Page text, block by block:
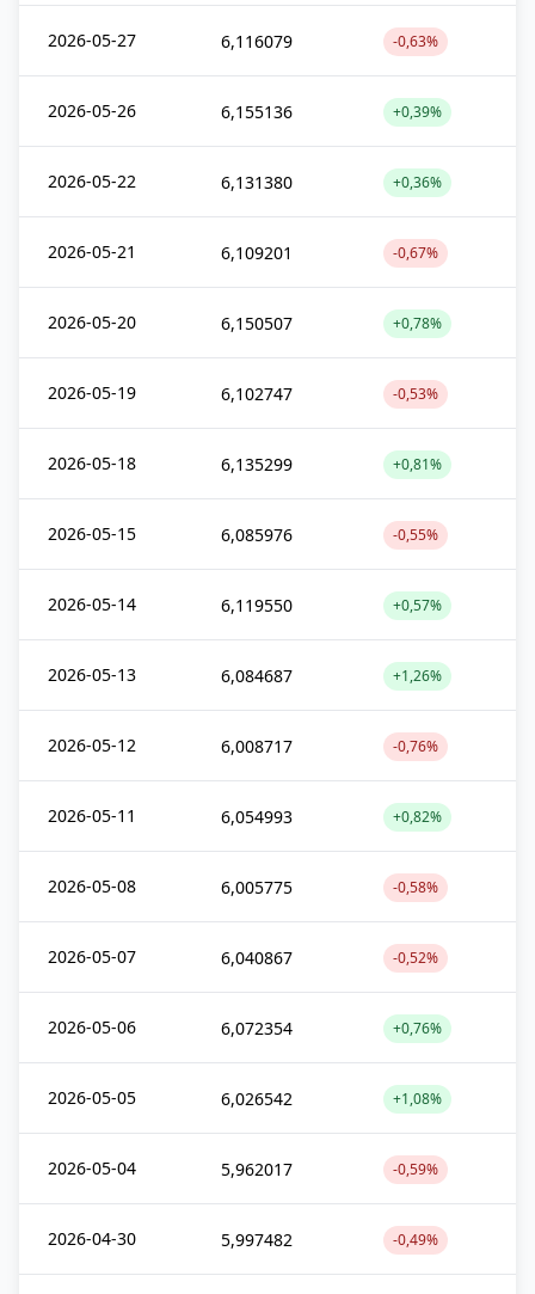
2026-05-27 6,116079 -0,63%
2026-05-26 6,155136 +0,39%
2026-05-22 6,131380 +0,36%
2026-05-21 6,109201 -0,67%
2026-05-20 6,150507 +0,78%
2026-05-19 6,102747 -0,53%
2026-05-18 6,135299 +0,81%
2026-05-15 6,085976 -0,55%
2026-05-14 6,119550 +0,57%
2026-05-13 6,084687 +1,26%
2026-05-12 6,008717 -0,76%
2026-05-11 6,054993 +0,82%
2026-05-08 6,005775 -0,58%
2026-05-07 6,040867 -0,52%
2026-05-06 6,072354 +0,76%
2026-05-05 6,026542 +1,08%
2026-05-04 5,962017 -0,59%
2026-04-30 5,997482 -0,49%